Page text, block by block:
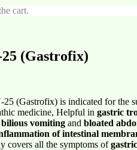
cart.
(Gastrofix)
(Gastrofix) is indicated for the
medicine, Helpful in gastric
bilious vomiting and bloated
of intestinal
covers all the symptoms of